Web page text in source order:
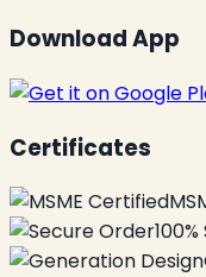
Download App
Certificates